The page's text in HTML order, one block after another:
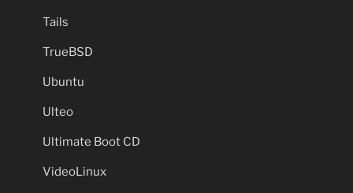
Tails
TrueBSD
Ubuntu
Ulteo
Ultimate Boot CD
VideoLinux